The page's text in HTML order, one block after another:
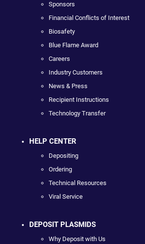
Sponsors
Financial Conflicts of Interest
Biosafety
Blue Flame Award
Careers
Industry Customers
News & Press
Recipient Instructions
Technology Transfer
HELP CENTER
Depositing
Ordering
Technical Resources
Viral Service
DEPOSIT PLASMIDS
Why Deposit with Us